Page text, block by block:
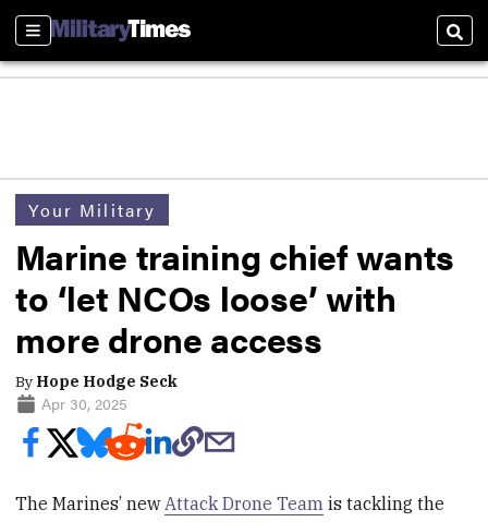
Sections
Your Military
Marine training chief wants
to ‘let NCOs loose’ with
more drone access
By Hope Hodge Seck
Apr 30, 2025
The Marines’ newAttack Drone Team is tackling the